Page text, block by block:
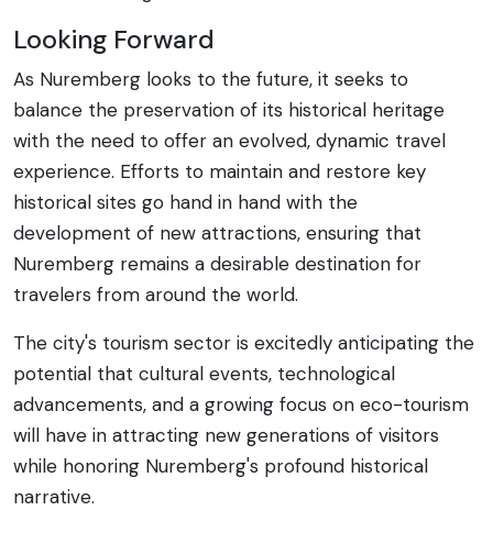
Looking Forward
As Nuremberg looks to the future, it seeks to
balance the preservation of its historical heritage
with the need to offer an evolved, dynamic travel
experience. Efforts to maintain and restore key
historical sites go hand in hand with the
development of new attractions, ensuring that
Nuremberg remains a desirable destination for
travelers from around the world.
The city's tourism sector is excitedly anticipating the
potential that cultural events, technological
advancements, and a growing focus on eco-tourism
will have in attracting new generations of visitors
while honoring Nuremberg's profound historical
narrative.